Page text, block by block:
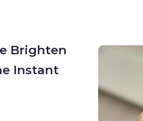
Brighten
Instant